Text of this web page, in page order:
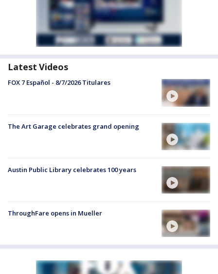
Latest Videos
FOX 7 Español - 8/7/2026 Titulares
The Art Garage celebrates grand opening
Austin Public Library celebrates 100 years
ThroughFare opens in Mueller